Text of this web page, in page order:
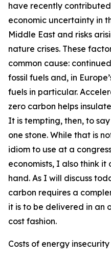
have recently
economic uncertainty in
Middle East and risks
nature crises. These
common cause:
fossil fuels and, in
fuels in particular.
zero carbon helps
It is tempting, then, to
one stone. While that is
idiom to use at a
economists, I also think
hand. As I will discuss
carbon requires a
it is to be delivered in an
cost fashion.
Costs of energy insecurity